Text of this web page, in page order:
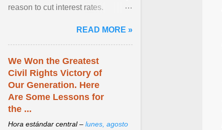
reason to cut interest rates.
and ... View article...READ MORE »
We Won the Greatest
Civil Rights Victory of
Our Generation. Here
Are Some Lessons for
the ...
Hora estándar central – lunes, agosto